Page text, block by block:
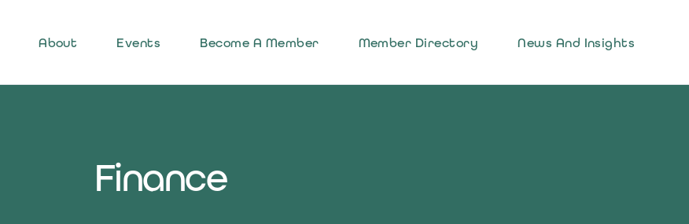
About Events Become A Member Member Directory News And Insights
Finance